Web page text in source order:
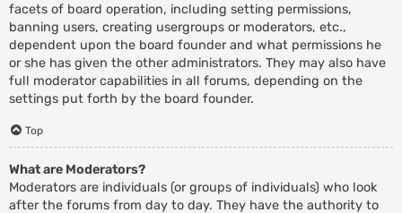
facets of board operation, including setting permissions,
banning users, creating usergroups or moderators, etc.,
dependent upon the board founder and what permissions he
or she has given the other administrators. They may also have
full moderator capabilities in all forums, depending on the
settings put forth by the board founder.
Top
What are Moderators?
Moderators are individuals (or groups of individuals) who look
after the forums from day to day. They have the authority to